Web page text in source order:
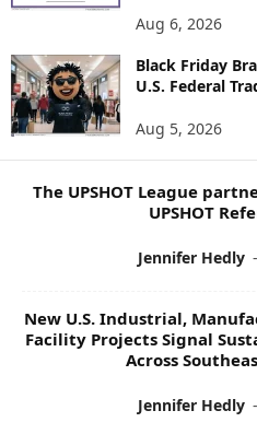
S
T
O
P
Aug 6, 2026
Black Friday
U.S. Federal
Aug 5, 2026
The UPSHOT League
UPSHOT
Jennifer Hedly -
New U.S. Industrial,
Facility Projects Signal
Across
Jennifer Hedly -